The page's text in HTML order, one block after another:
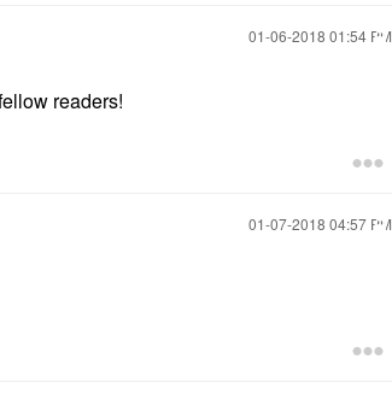
‎01-06-2018 01:54 PM
readers!
‎01-07-2018 04:57 PM